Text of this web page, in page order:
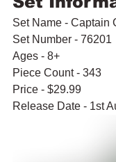
Set Name - Captain
Set Number - 76201
Ages - 8+
Piece Count - 343
Price - $29.99
Release Date - 1st